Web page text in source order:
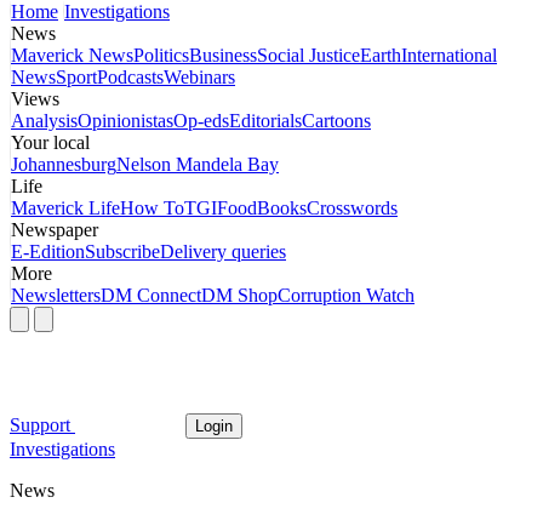
Home Investigations
News
Maverick NewsPoliticsBusinessSocial JusticeEarthInternational
NewsSportPodcastsWebinars
Views
AnalysisOpinionistasOp-edsEditorialsCartoons
Your local
JohannesburgNelson Mandela Bay
Life
Maverick LifeHow ToTGIFoodBooksCrosswords
Newspaper
E-EditionSubscribeDelivery queries
More
NewslettersDM ConnectDM ShopCorruption Watch
Support Login
Investigations
News